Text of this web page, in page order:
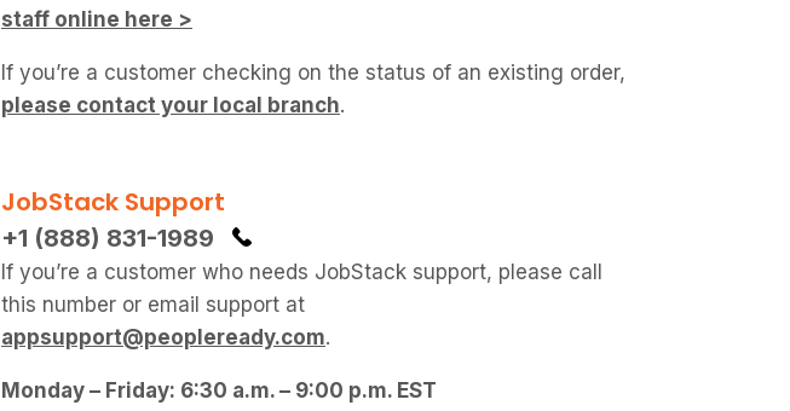
staff online here >
If you’re a customer checking on the status of an existing order,
please contact your local branch.
JobStack Support
+1 (888) 831-1989
If you’re a customer who needs JobStack support, please call
this number or email support at
appsupport@peopleready.com.
Monday – Friday: 6:30 a.m. – 9:00 p.m. EST